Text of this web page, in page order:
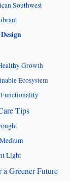
Southwest
Growth
Ecosystem
Tips
Light
Greener Future